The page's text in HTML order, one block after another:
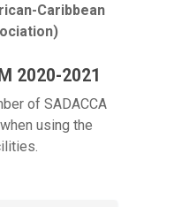
Caribbean
2020-2021
of SADACCA
using the